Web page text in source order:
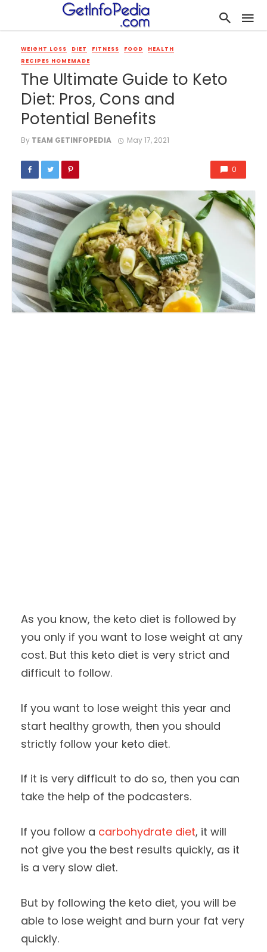
WEIGHT LOSS DIET FITNESS FOOD
HEALTH
RECIPES HOMEMADE
The Ultimate Guide to Keto
Diet: Pros, Cons and
Potential Benefits
By TEAM GETINFOPEDIA May 17, 2021
0
As you know, the keto diet is followed by
you only if you want to lose weight at any
cost. But this keto diet is very strict and
difficult to follow.
If you want to lose weight this year and
start healthy growth, then you should
strictly follow your keto diet.
If it is very difficult to do so, then you can
take the help of the podcasters.
If you follow a carbohydrate diet, it will
not give you the best results quickly, as it
is a very slow diet.
But by following the keto diet, you will be
able to lose weight and burn your fat very
quickly.